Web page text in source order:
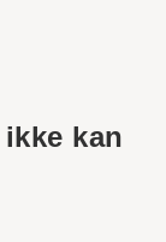
kan